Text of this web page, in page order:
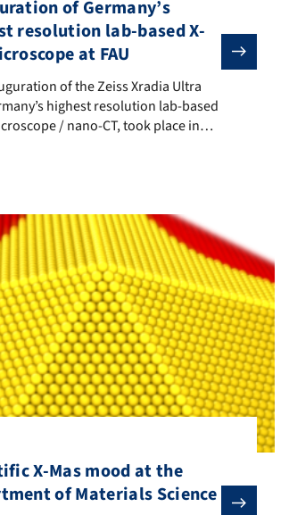
the final round today. First, the solution
only a few days to get presents and
of Germany’s
resolution lab-based X-
at FAU
of the Zeiss Xradia Ultra 810,
of the Zeiss Xradia Ultra
highest resolution lab-based
/ nano-CT, took place in
in the morning in the Hans-Georg-
lecture hall of the Fraunhofer IISB
X-Mas mood at the
of Materials Science